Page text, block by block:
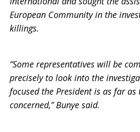
European Community in the
killings.
“Some representatives will be
precisely to look into the
focused the President is as far as
concerned,” Bunye said.